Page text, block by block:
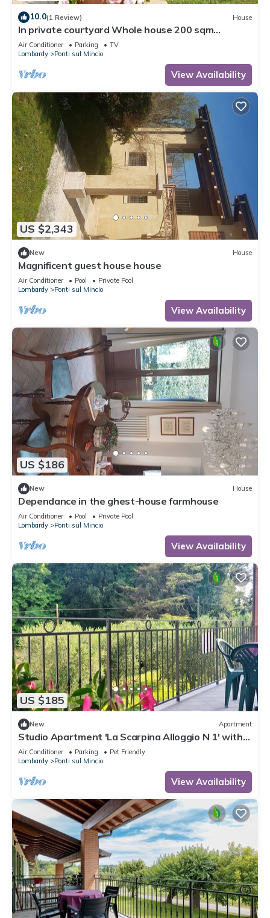
10.0(1 Review) House
In private courtyard Whole house 200 sqm
kitchen, living room, 3 rooms each with bathroom
Air Conditioner Parking
TV
Lombardy
Ponti sul Mincio
View Availability
US $2,343
New House
Magnificent guest house house
Air Conditioner Pool
Private Pool
Lombardy
Ponti sul Mincio
View Availability
US $186
New House
Dependance in the ghest-house farmhouse
Air Conditioner Pool
Private Pool
Lombardy
Ponti sul Mincio
View Availability
US $185
New Apartment
Studio Apartment 'La Scarpina Alloggio N 1' with
Private Terrace, Shared Garden and Air
Conditioning
Air Conditioner Parking
Pet Friendly
Lombardy
Ponti sul Mincio
View Availability